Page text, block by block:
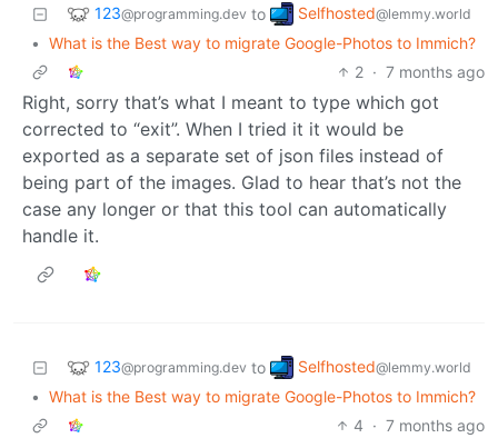
123@programming.dev to Selfhosted@lemmy.world
• What is the Best way to migrate Google-Photos to Immich?
2 · 7 months ago
Right, sorry that’s what I meant to type which got
corrected to “exit”. When I tried it it would be
exported as a separate set of json files instead of
being part of the images. Glad to hear that’s not the
case any longer or that this tool can automatically
handle it.
123@programming.dev to Selfhosted@lemmy.world
• What is the Best way to migrate Google-Photos to Immich?
4 · 7 months ago